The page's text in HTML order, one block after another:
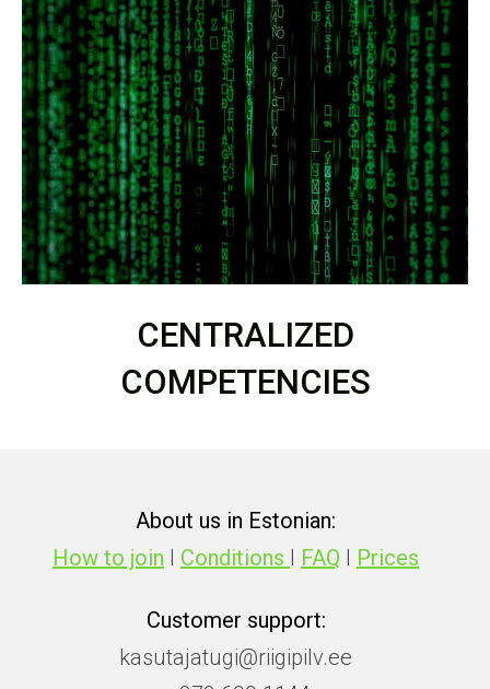
CENTRALIZED
COMPETENCIES
About us in Estonian:
How to join I Conditions I FAQ I Prices
Customer support:
kasutajatugi@riigipilv.ee